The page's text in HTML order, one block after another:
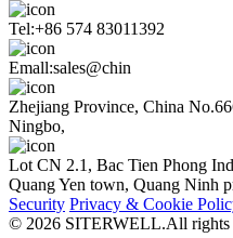
Tel:+86 574 83011392
Emall:sales@chin
Zhejiang Province, China
Ningbo,
Lot CN 2.1, Bac Tien Phong
Quang Yen town, Quang Ninh
Security Privacy & Cookie
© 2026 SITERWELL.All rights